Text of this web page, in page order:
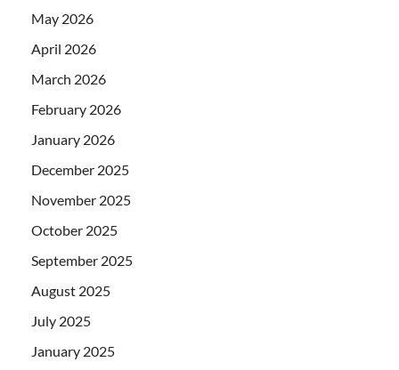
May 2026
April 2026
March 2026
February 2026
January 2026
December 2025
November 2025
October 2025
September 2025
August 2025
July 2025
January 2025